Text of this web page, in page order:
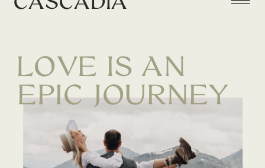
LOVE IS AN
EPIC JOURNEY